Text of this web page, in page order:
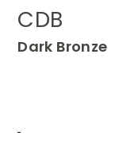
CDB
Dark Bronze